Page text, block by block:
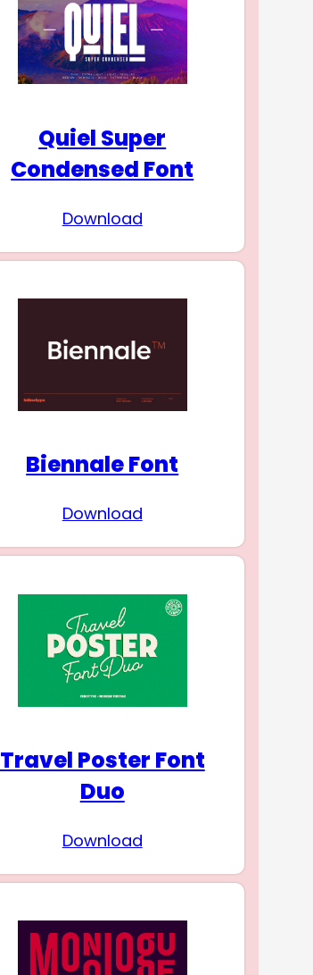
Quiel Super
Condensed Font
Download
Biennale Font
Download
Travel Poster Font
Duo
Download